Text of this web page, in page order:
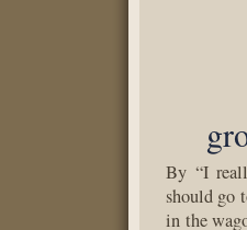
By “I
should go
in the